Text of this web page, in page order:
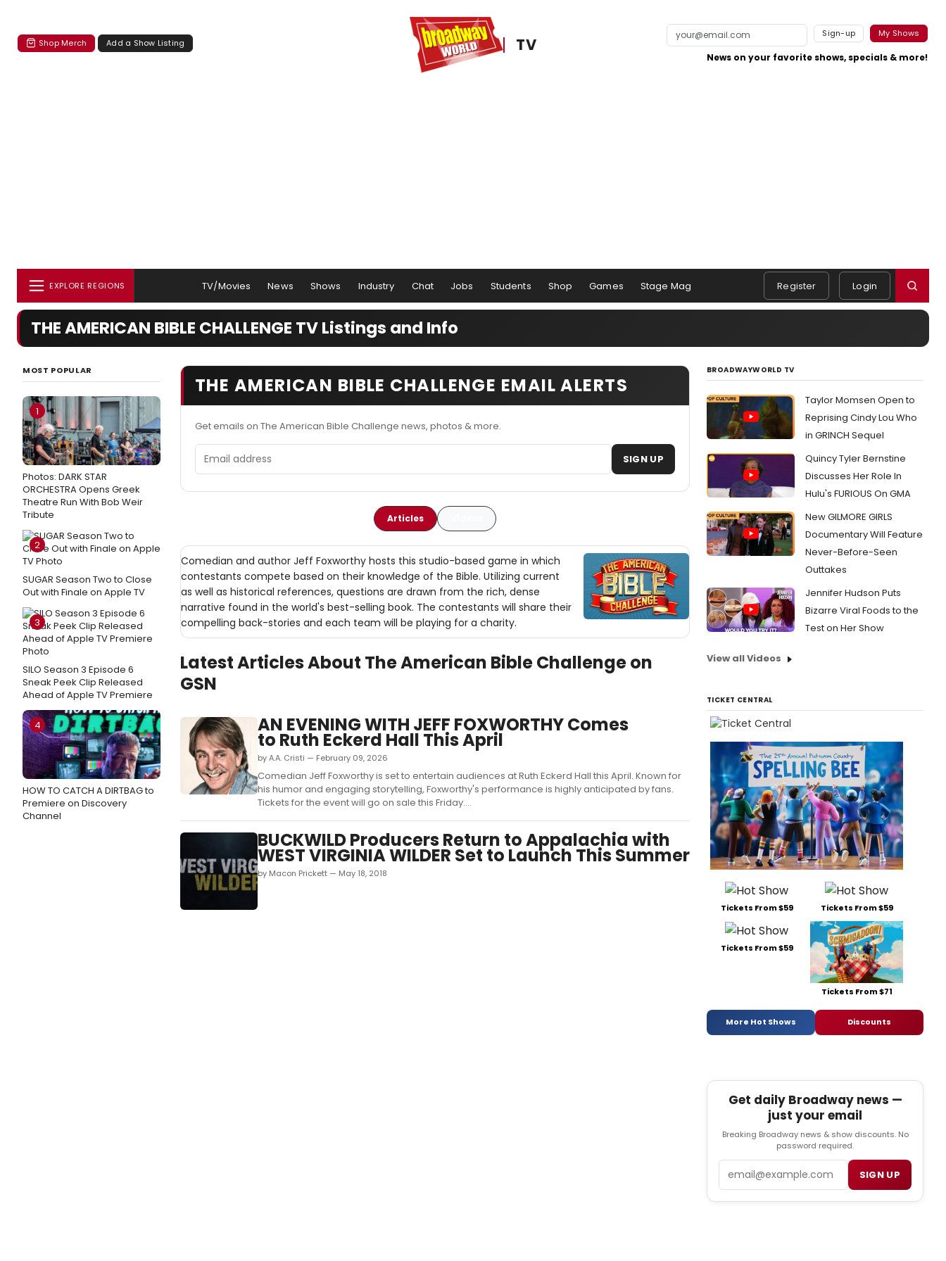
Shop Merch Add a Show Listing TV
Sign-up My Shows
News on your favorite shows, specials & more!
EXPLORE REGIONS TV/Movies News Shows Industry Chat Jobs Students Shop Games Stage Mag Register Login
THE AMERICAN BIBLE CHALLENGE TV Listings and Info
MOST POPULAR
1
Photos: DARK STAR
ORCHESTRA Opens Greek
Theatre Run With Bob Weir
Tribute
2
SUGAR Season Two to Close
Out with Finale on Apple TV
3
SILO Season 3 Episode 6
Sneak Peek Clip Released
Ahead of Apple TV Premiere
4
HOW TO CATCH A DIRTBAG to
Premiere on Discovery
Channel
THE AMERICAN BIBLE CHALLENGE EMAIL ALERTS
Get emails on The American Bible Challenge news, photos & more.
Email address SIGN UP
Articles
Comedian and author Jeff Foxworthy hosts this studio-based game in which
contestants compete based on their knowledge of the Bible. Utilizing current
as well as historical references, questions are drawn from the rich, dense
narrative found in the world's best-selling book. The contestants will share their
compelling back-stories and each team will be playing for a charity.
Latest Articles About The American Bible Challenge on
GSN
AN EVENING WITH JEFF FOXWORTHY Comes
to Ruth Eckerd Hall This April
by A.A. Cristi — February 09, 2026
Comedian Jeff Foxworthy is set to entertain audiences at Ruth Eckerd Hall this April. Known for
his humor and engaging storytelling, Foxworthy's performance is highly anticipated by fans.
Tickets for the event will go on sale this Friday....
BUCKWILD Producers Return to Appalachia with
WEST VIRGINIA WILDER Set to Launch This Summer
by Macon Prickett — May 18, 2018
BROADWAYWORLD TV
Taylor Momsen Open to
Reprising Cindy Lou Who
in GRINCH Sequel
Quincy Tyler Bernstine
Discusses Her Role In
Hulu's FURIOUS On GMA
New GILMORE GIRLS
Documentary Will Feature
Never-Before-Seen
Outtakes
Jennifer Hudson Puts
Bizarre Viral Foods to the
Test on Her Show
View all Videos
TICKET CENTRAL
Tickets From $59 Tickets From $59
Tickets From $59
Tickets From $71
More Hot Shows Discounts
Get daily Broadway news —
just your email
Breaking Broadway news & show discounts. No
password required.
Email SIGN UP